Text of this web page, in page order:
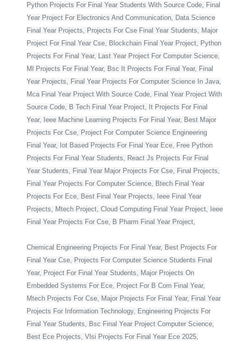
Python Projects For Final Year Students With Source Code, Final
Year Project For Electronics And Communication, Data Science
Final Year Projects, Projects For Cse Final Year Students, Major
Project For Final Year Cse, Blockchain Final Year Project, Python
Projects For Final Year, Last Year Project For Computer Science,
Ml Projects For Final Year, Bsc It Projects For Final Year, Final
Year Projects, Final Year Projects For Computer Science In Java,
Mca Final Year Project With Source Code, Final Year Project With
Source Code, B Tech Final Year Project, It Projects For Final
Year, Ieee Machine Learning Projects For Final Year, Best Major
Projects For Cse, Project For Computer Science Engineering
Final Year, Iot Based Projects For Final Year Ece, Free Python
Projects For Final Year Students, React Js Projects For Final
Year Students, Final Year Major Projects For Cse, Final Projects,
Final Year Projects For Computer Science, Btech Final Year
Projects For Ece, Best Final Year Projects, Ieee Final Year
Projects, Mtech Project, Cloud Computing Final Year Project, Ieee
Final Year Projects For Cse, B Pharm Final Year Project,
Chemical Engineering Projects For Final Year, Best Projects For
Final Year Cse, Projects For Computer Science Students Final
Year, Project For Final Year Students, Major Projects On
Embedded Systems For Ece, Project For B Com Final Year,
Mtech Projects For Cse, Major Projects For Final Year, Final Year
Projects For Information Technology, Engineering Projects For
Final Year Students, Bsc Final Year Project Computer Science,
Best Ece Projects, Vlsi Projects For Final Year Ece 2025,